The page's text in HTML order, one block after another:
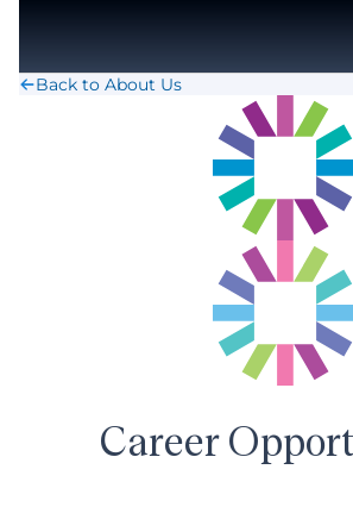
Back to About Us
Career